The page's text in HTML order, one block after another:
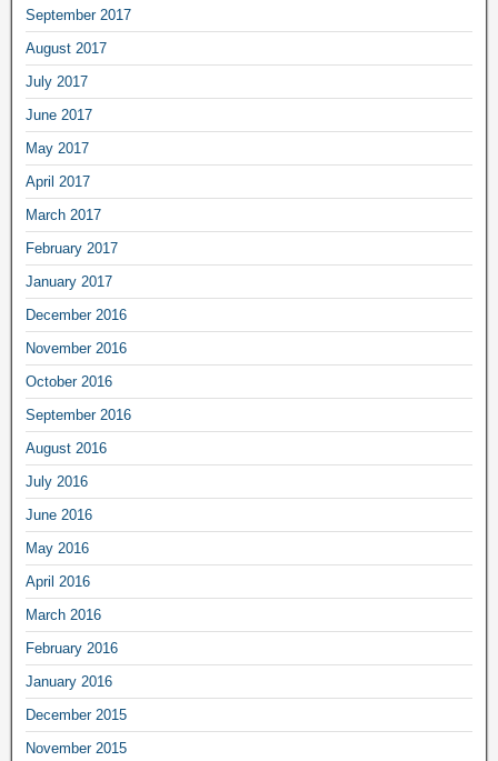
September 2017
August 2017
July 2017
June 2017
May 2017
April 2017
March 2017
February 2017
January 2017
December 2016
November 2016
October 2016
September 2016
August 2016
July 2016
June 2016
May 2016
April 2016
March 2016
February 2016
January 2016
December 2015
November 2015